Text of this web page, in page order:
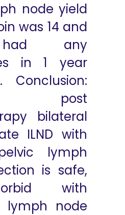
node yield
was 14 and
any
in 1 year
Conclusion:
post
bilateral
ILND with
lymph
is safe,
with
lymph node